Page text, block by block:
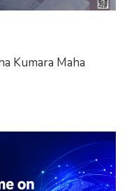
Kumara Maha